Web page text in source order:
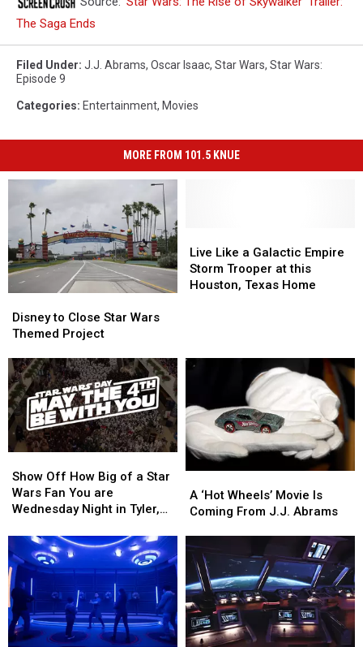
The Saga Ends
Filed Under: J.J. Abrams, Oscar Isaac, Star Wars, Star Wars:
Episode 9
Categories: Entertainment, Movies
MORE FROM 101.5 KNUE
to
Close
Wars
Themed
Project
Disney to Close Star Wars
Themed Project
to
Close
Wars
Themed
Project
Like
a
Galactic
this
Home
Live Like a Galactic Empire
Storm Trooper at this
Houston, Texas Home
Like
a
Galactic
this
Home
Off
How
Big
a
Star
Wars
Fan
You
are
Wednesday
Show Off How Big of a Star
Wars Fan You are
Wednesday Night in Tyler,
Off
How
Big
a
Star
Wars
Fan
You
are
Wednesday
‘Hot
Wheels’
Is
Coming
From
J.J.
Abrams
A ‘Hot Wheels’ Movie Is
Coming From J.J. Abrams
‘Hot
Wheels’
Is
Coming
From
J.J.
Abrams